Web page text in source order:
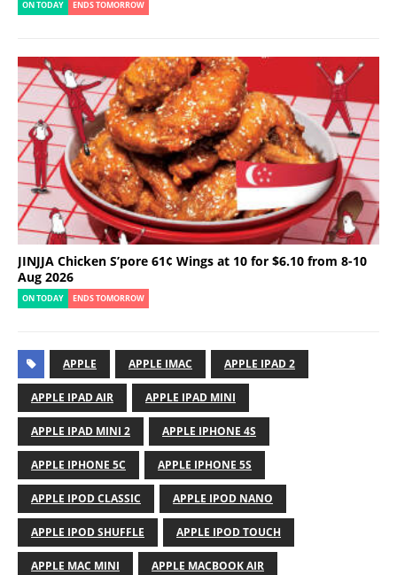
ON TODAY ENDS TOMORROW
JINJJA Chicken S’pore 61¢ Wings at 10 for $6.10 from 8-10
Aug 2026
ON TODAY ENDS TOMORROW
APPLE APPLE IMAC APPLE IPAD 2
APPLE IPAD AIR APPLE IPAD MINI
APPLE IPAD MINI 2 APPLE IPHONE 4S
APPLE IPHONE 5C APPLE IPHONE 5S
APPLE IPOD CLASSIC APPLE IPOD NANO
APPLE IPOD SHUFFLE APPLE IPOD TOUCH
APPLE MAC MINI APPLE MACBOOK AIR